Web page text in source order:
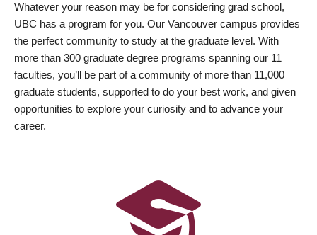
Whatever your reason may be for considering grad school,
UBC has a program for you. Our Vancouver campus provides
the perfect community to study at the graduate level. With
more than 300 graduate degree programs spanning our 11
faculties, you’ll be part of a community of more than 11,000
graduate students, supported to do your best work, and given
opportunities to explore your curiosity and to advance your
career.